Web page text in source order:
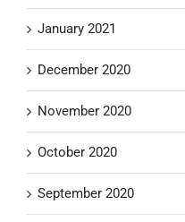
January 2021
December 2020
November 2020
October 2020
September 2020